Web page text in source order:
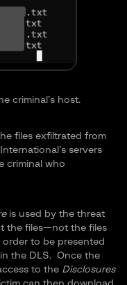
criminal’s host.
files exfiltrated from
servers
criminal who
is used by the threat
the files—not the files
to be presented
the DLS. Once the
to the Disclosures